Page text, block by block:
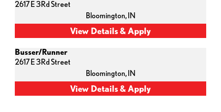
2617 E 3Rd Street
Bloomington,IN
Busser/Runner
2617 E 3Rd Street
Bloomington,IN